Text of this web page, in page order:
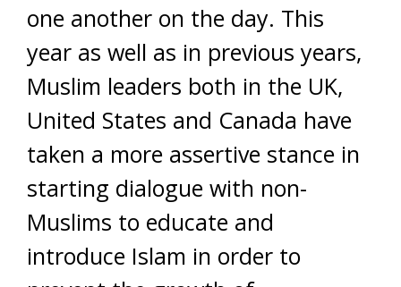
one another on the day. This
year as well as in previous years,
Muslim leaders both in the UK,
United States and Canada have
taken a more assertive stance in
starting dialogue with non-
Muslims to educate and
introduce Islam in order to